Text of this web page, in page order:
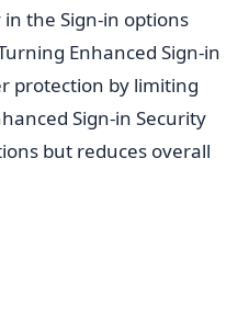
in the Sign-in options
Enhanced Sign-in
protection by limiting
Sign-in Security
but reduces overall